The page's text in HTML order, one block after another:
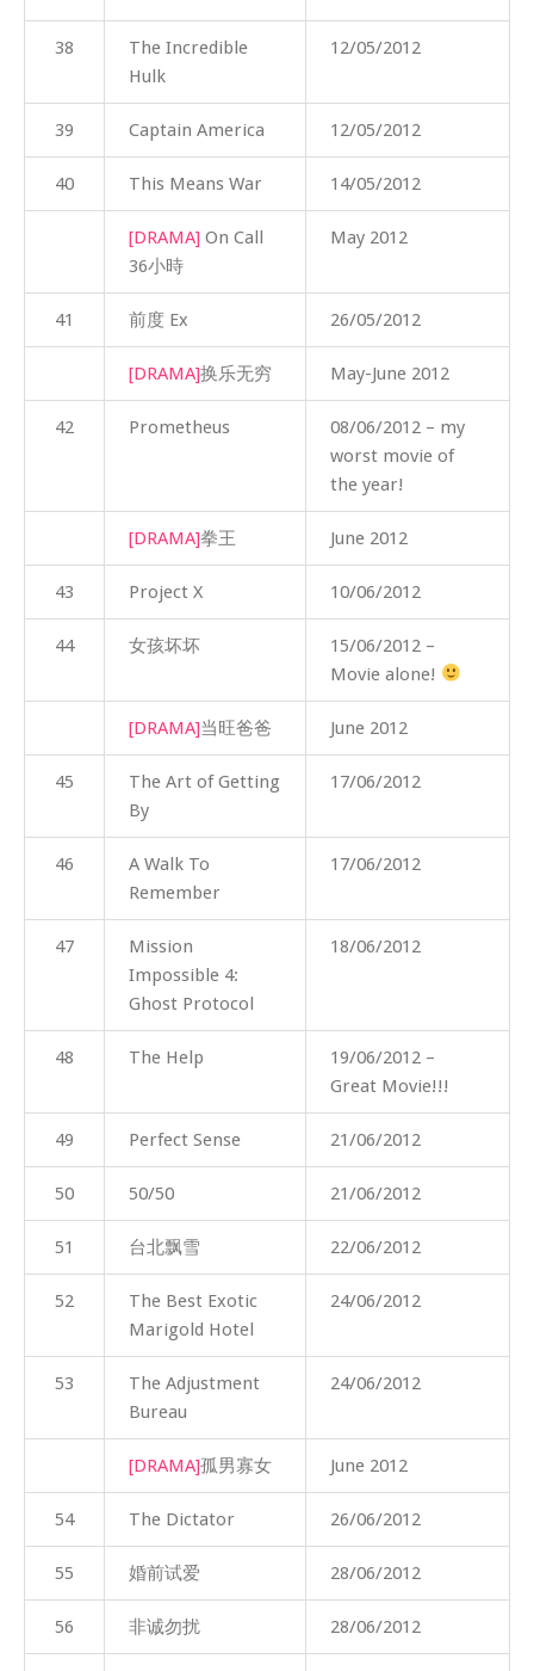
38
The Incredible
Hulk
12/05/2012
39 Captain America 12/05/2012
40 This Means War 14/05/2012
[DRAMA] On Call
36小時
May 2012
41 前度 Ex 26/05/2012
[DRAMA]换乐无穷 May-June 2012
42 Prometheus
08/06/2012 – my
worst movie of
the year!
[DRAMA]拳王 June 2012
43 Project X 10/06/2012
44 女孩坏坏
15/06/2012 –
Movie alone!
[DRAMA]当旺爸爸 June 2012
45
The Art of Getting
By
17/06/2012
46
A Walk To
Remember
17/06/2012
47
Mission
Impossible 4:
Ghost Protocol
18/06/2012
48 The Help
19/06/2012 –
Great Movie!!!
49 Perfect Sense 21/06/2012
50 50/50 21/06/2012
51 台北飘雪 22/06/2012
52
The Best Exotic
Marigold Hotel
24/06/2012
53
The Adjustment
Bureau
24/06/2012
[DRAMA]孤男寡女 June 2012
54 The Dictator 26/06/2012
55 婚前试爱 28/06/2012
56 非诚勿扰 28/06/2012